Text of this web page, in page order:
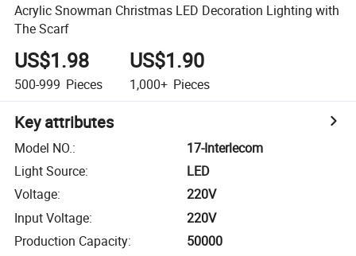
Acrylic Snowman Christmas LED Decoration Lighting with
The Scarf
US$1.98
500-999 Pieces
US$1.90
1,000+ Pieces
Key attributes
Model NO.:
17-Interlecom
Light Source:
LED
Voltage:
220V
Input Voltage:
220V
Production Capacity: 50000